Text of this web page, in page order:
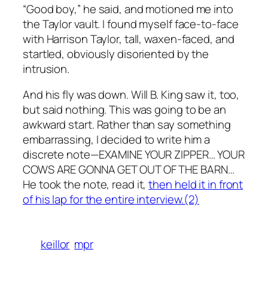
“Good boy,” he said, and motioned me into
the Taylor vault. I found myself face-to-face
with Harrison Taylor, tall, waxen-faced, and
startled, obviously disoriented by the
intrusion.
And his fly was down. Will B. King saw it, too,
but said nothing. This was going to be an
awkward start. Rather than say something
embarrassing, I decided to write him a
discrete note—EXAMINE YOUR ZIPPER… YOUR
COWS ARE GONNA GET OUT OF THE BARN…
He took the note, read it,then held it in front
of his lap for the entire interview.(2)
keillor mpr